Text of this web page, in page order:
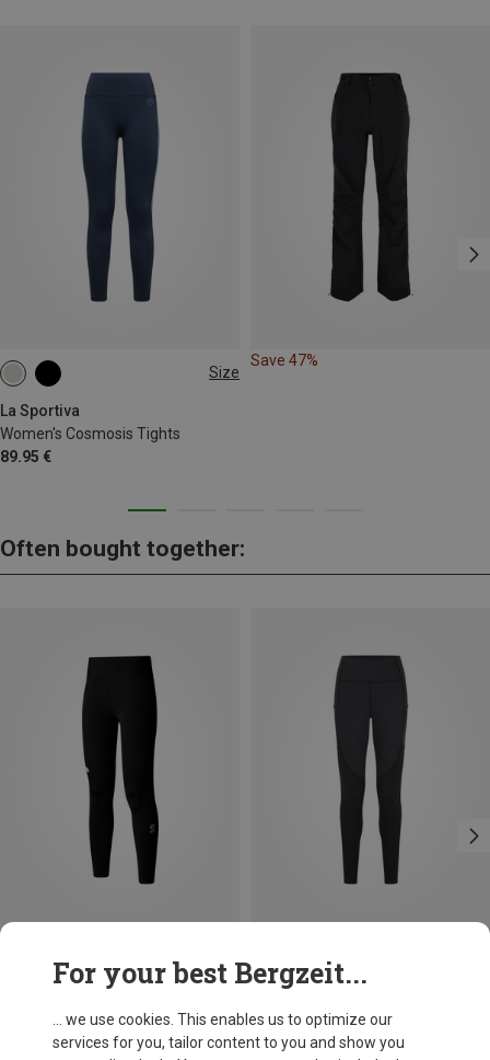
Size
La Sportiva
Women's Cosmosis Tights
89.95 €
XS M
Save 47%
Often bought together:
The North Face
Women's Summit Ripida Tights
109.20 €
S
Women's Torque Tights
129.95 €
For your best Bergzeit...
... we use cookies. This enables us to optimize our
services for you, tailor content to you and show you